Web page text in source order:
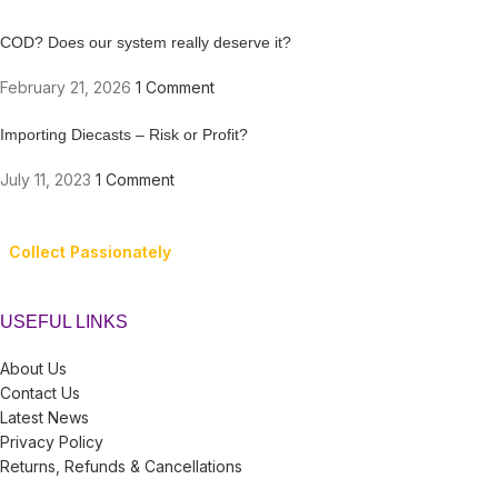
COD? Does our system really deserve it?
February 21, 2026 1 Comment
Importing Diecasts – Risk or Profit?
July 11, 2023 1 Comment
Collect Passionately
USEFUL LINKS
About Us
Contact Us
Latest News
Privacy Policy
Returns, Refunds & Cancellations